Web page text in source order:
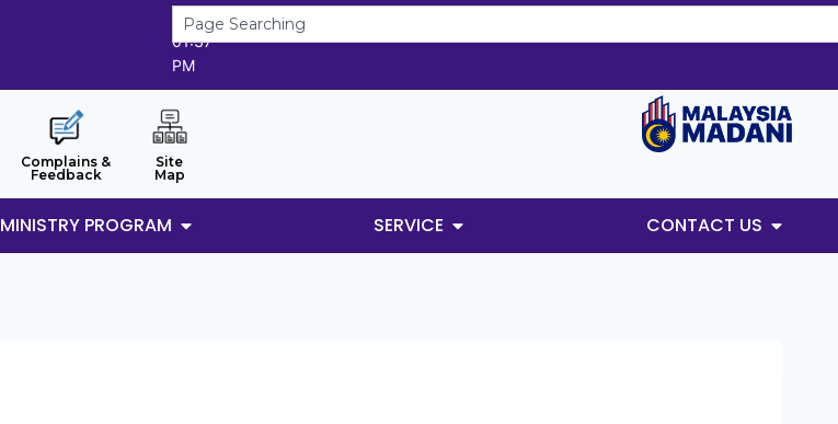
9/8/2026
01:37
PM
Complains &
Feedback
Site
Map
MINISTRY PROGRAM SERVICE CONTACT US